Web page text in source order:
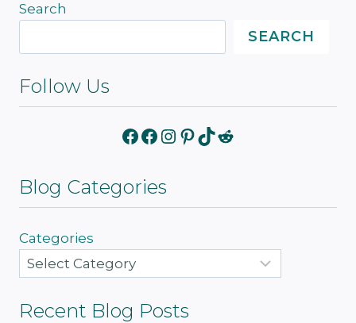
Search
SEARCH
Follow Us
Facebook
Facebook
Instagram
Pinterest
TikTok
Reddit
Blog Categories
Categories
Recent Blog Posts